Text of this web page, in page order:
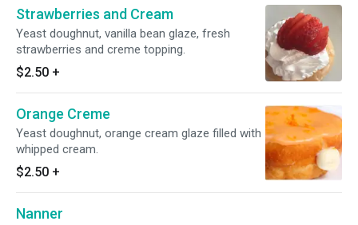
Strawberries and Cream
Yeast doughnut, vanilla bean glaze, fresh
strawberries and creme topping.
$2.50 +
Orange Creme
Yeast doughnut, orange cream glaze filled with
whipped cream.
$2.50 +
Nanner